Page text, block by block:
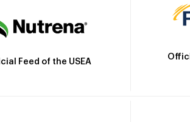
Feed of the USEA